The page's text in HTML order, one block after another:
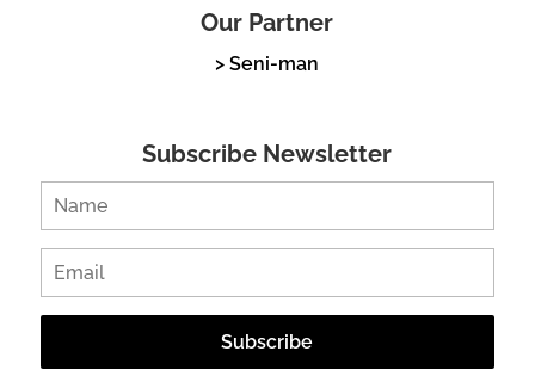
Our Partner
> Seni-man
Subscribe Newsletter